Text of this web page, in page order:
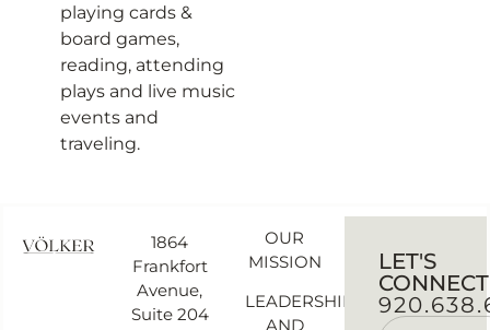
playing cards &
board games,
reading, attending
plays and live music
events and
traveling.
1864
Frankfort
Avenue,
Suite 204
OUR
MISSION
LEADERSHIP
AND
LET'S
CONNECT